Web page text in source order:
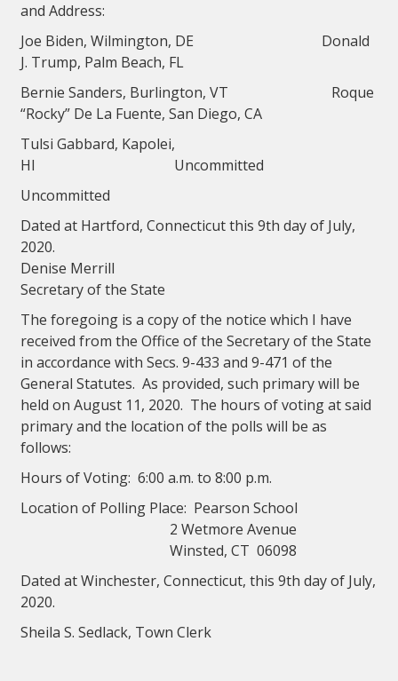
and Address:
Joe Biden, Wilmington, DE Donald
J. Trump, Palm Beach, FL
Bernie Sanders, Burlington, VT Roque
“Rocky” De La Fuente, San Diego, CA
Tulsi Gabbard, Kapolei,
HI Uncommitted
Uncommitted
Dated at Hartford, Connecticut this 9th day of July,
2020.
Denise Merrill
Secretary of the State
The foregoing is a copy of the notice which I have
received from the Office of the Secretary of the State
in accordance with Secs. 9-433 and 9-471 of the
General Statutes. As provided, such primary will be
held on August 11, 2020. The hours of voting at said
primary and the location of the polls will be as
follows:
Hours of Voting: 6:00 a.m. to 8:00 p.m.
Location of Polling Place: Pearson School
2 Wetmore Avenue
Winsted, CT 06098
Dated at Winchester, Connecticut, this 9th day of July,
2020.
Sheila S. Sedlack, Town Clerk